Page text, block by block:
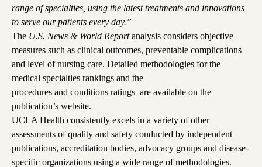
range of specialties, using the latest treatments and innovations
to serve our patients every day.”
The U.S. News & World Reportanalysis considers objective
measures such as clinical outcomes, preventable complications
and level of nursing care. Detailed methodologies for the
medical specialties rankings and the
procedures and conditions ratings are available on the
publication’s website.
UCLA Health consistently excels in a variety of other
assessments of quality and safety conducted by independent
publications, accreditation bodies, advocacy groups and disease-
specific organizations using a wide range of methodologies.